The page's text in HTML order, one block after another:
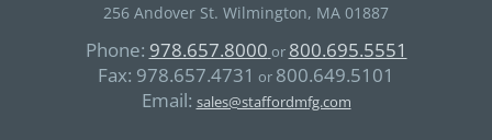
256 Andover St. Wilmington, MA 01887
Phone: 978.657.8000 or 800.695.5551
Fax: 978.657.4731 or 800.649.5101
Email: sales@staffordmfg.com